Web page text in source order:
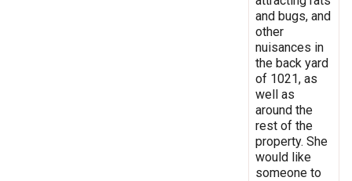
and bugs, and
other
nuisances in
the back yard
of 1021, as
well as
around the
rest of the
property. She
would like
someone to